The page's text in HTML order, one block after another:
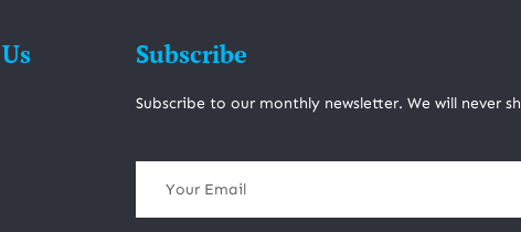
Subscribe
Subscribe to our monthly newsletter. We will never